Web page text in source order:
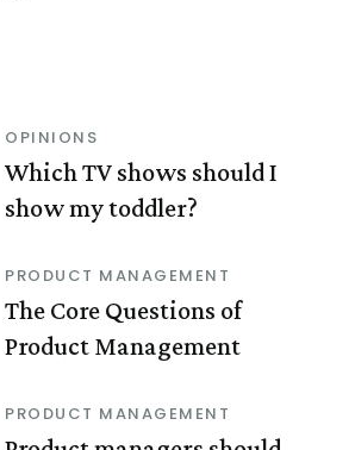
OPINIONS
Which TV shows should I
show my toddler?
PRODUCT MANAGEMENT
The Core Questions of
Product Management
PRODUCT MANAGEMENT